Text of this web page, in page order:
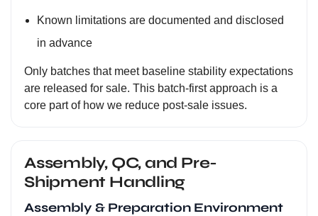
Known limitations are documented and disclosed
in advance
Only batches that meet baseline stability expectations
are released for sale. This batch-first approach is a
core part of how we reduce post-sale issues.
Assembly, QC, and Pre-
Shipment Handling
Assembly & Preparation Environment